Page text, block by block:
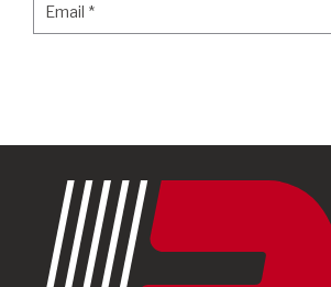
Email *